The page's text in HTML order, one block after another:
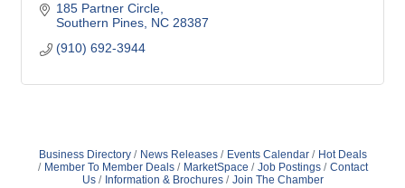
185 Partner Circle
Southern Pines NC 28387
(910) 692-3944
Business Directory News Releases Events Calendar
Hot Deals
Member To Member Deals
MarketSpace Job Postings
Contact
Us
Information & Brochures Join The Chamber